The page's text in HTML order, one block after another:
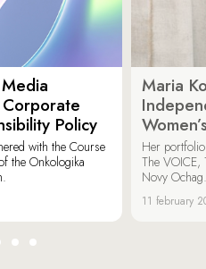
Policy
with the Course
the Onkologika
Maria
Her
The VOICE,
Novy Ochag.
11 february